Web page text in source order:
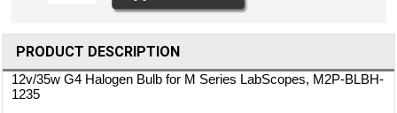
PRODUCT DESCRIPTION
12v/35w G4 Halogen Bulb for M Series LabScopes, M2P-BLBH-
1235